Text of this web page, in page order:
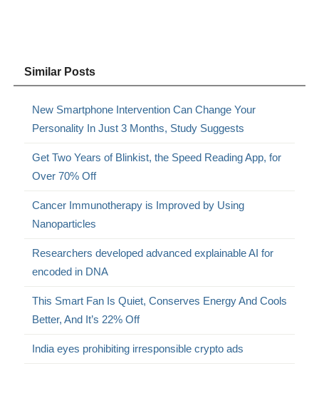
Similar Posts
New Smartphone Intervention Can Change Your
Personality In Just 3 Months, Study Suggests
Get Two Years of Blinkist, the Speed Reading App, for
Over 70% Off
Cancer Immunotherapy is Improved by Using
Nanoparticles
Researchers developed advanced explainable AI for
encoded in DNA
This Smart Fan Is Quiet, Conserves Energy And Cools
Better, And It’s 22% Off
India eyes prohibiting irresponsible crypto ads